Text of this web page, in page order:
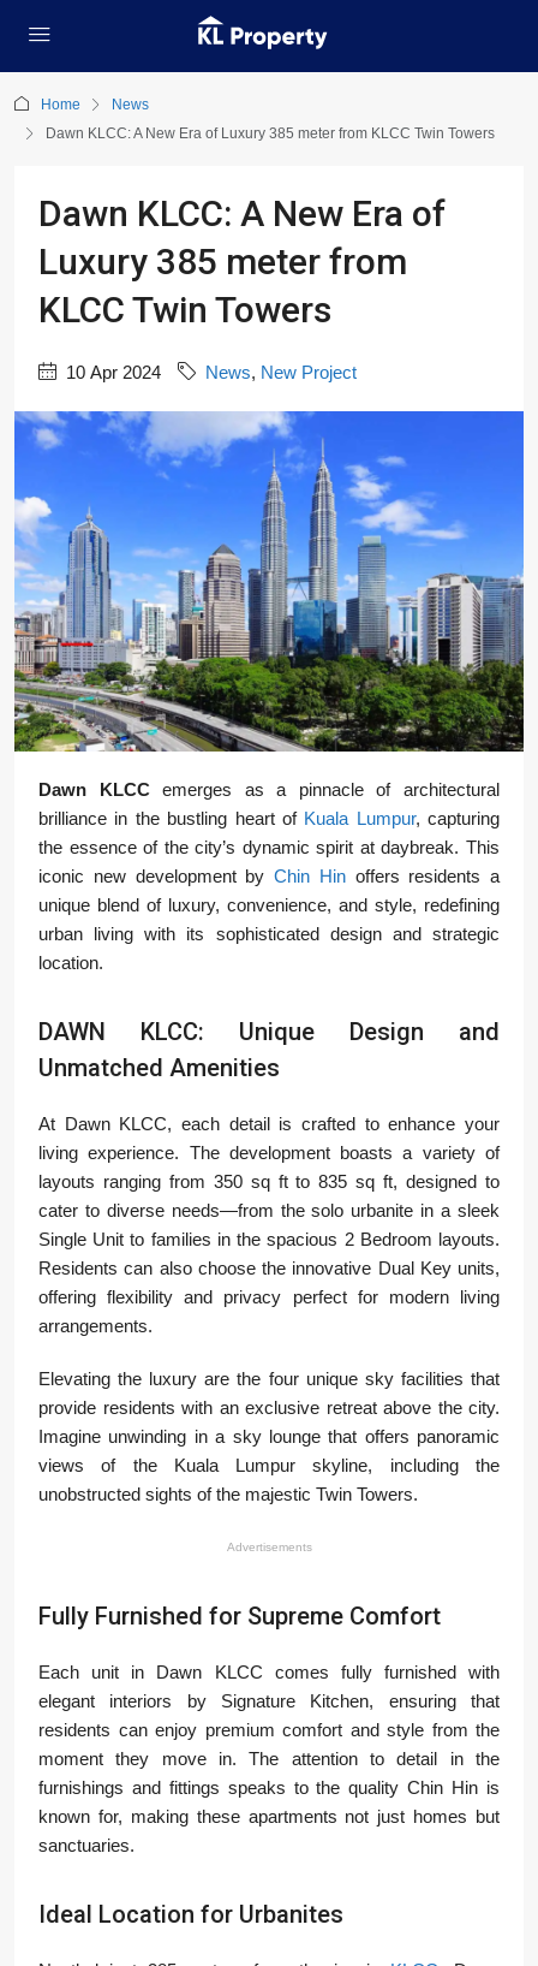
Home
News
Dawn KLCC: A New Era of Luxury 385 meter from KLCC Twin Towers
Dawn KLCC: A New Era of
Luxury 385 meter from
KLCC Twin Towers
10 Apr 2024 News, New Project
Dawn KLCCemerges as a pinnacle of architectural
brilliance in the bustling heart of Kuala Lumpur, capturing
the essence of the city’s dynamic spirit at daybreak. This
iconic new development by Chin Hinoffers residents a
unique blend of luxury, convenience, and style, redefining
urban living with its sophisticated design and strategic
location.
DAWN KLCC: Unique Design and
Unmatched Amenities
At Dawn KLCC, each detail is crafted to enhance your
living experience. The development boasts a variety of
layouts ranging from 350 sq ft to 835 sq ft, designed to
cater to diverse needs—from the solo urbanite in a sleek
Single Unit to families in the spacious 2 Bedroom layouts.
Residents can also choose the innovative Dual Key units,
offering flexibility and privacy perfect for modern living
arrangements.
Elevating the luxury are the four unique sky facilities that
provide residents with an exclusive retreat above the city.
Imagine unwinding in a sky lounge that offers panoramic
views of the Kuala Lumpur skyline, including the
unobstructed sights of the majestic Twin Towers.
Advertisements
Fully Furnished for Supreme Comfort
Each unit in Dawn KLCC comes fully furnished with
elegant interiors by Signature Kitchen, ensuring that
residents can enjoy premium comfort and style from the
moment they move in. The attention to detail in the
furnishings and fittings speaks to the quality Chin Hin is
known for, making these apartments not just homes but
sanctuaries.
Ideal Location for Urbanites